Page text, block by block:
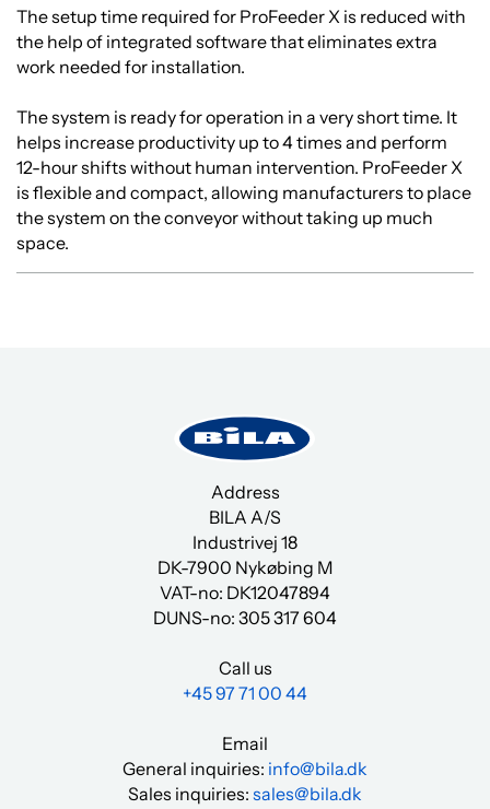
The setup time required for ProFeeder X is reduced with
the help of integrated software that eliminates extra
work needed for installation.
The system is ready for operation in a very short time. It
helps increase productivity up to 4 times and perform
12-hour shifts without human intervention. ProFeeder X
is flexible and compact, allowing manufacturers to place
the system on the conveyor without taking up much
space.
Address
BILA A/S
Industrivej 18
DK-7900 Nykøbing M
VAT-no: DK12047894
DUNS-no: 305 317 604
Call us
+45 97 71 00 44
Email
General inquiries: info@bila.dk
Sales inquiries: sales@bila.dk